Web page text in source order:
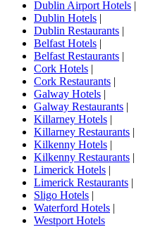
Dublin Airport Hotels |
Dublin Hotels |
Dublin Restaurants |
Belfast Hotels |
Belfast Restaurants |
Cork Hotels |
Cork Restaurants |
Galway Hotels |
Galway Restaurants |
Killarney Hotels |
Killarney Restaurants |
Kilkenny Hotels |
Kilkenny Restaurants |
Limerick Hotels |
Limerick Restaurants |
Sligo Hotels |
Waterford Hotels |
Westport Hotels